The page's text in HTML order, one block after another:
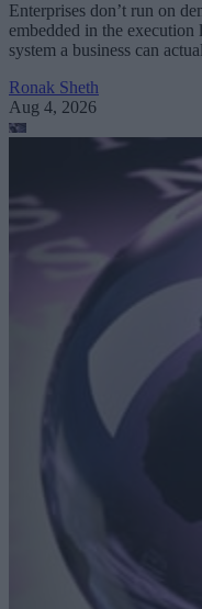
Enterprises don’t run on
embedded in the
system a business can
Ronak Sheth
Aug 4, 2026